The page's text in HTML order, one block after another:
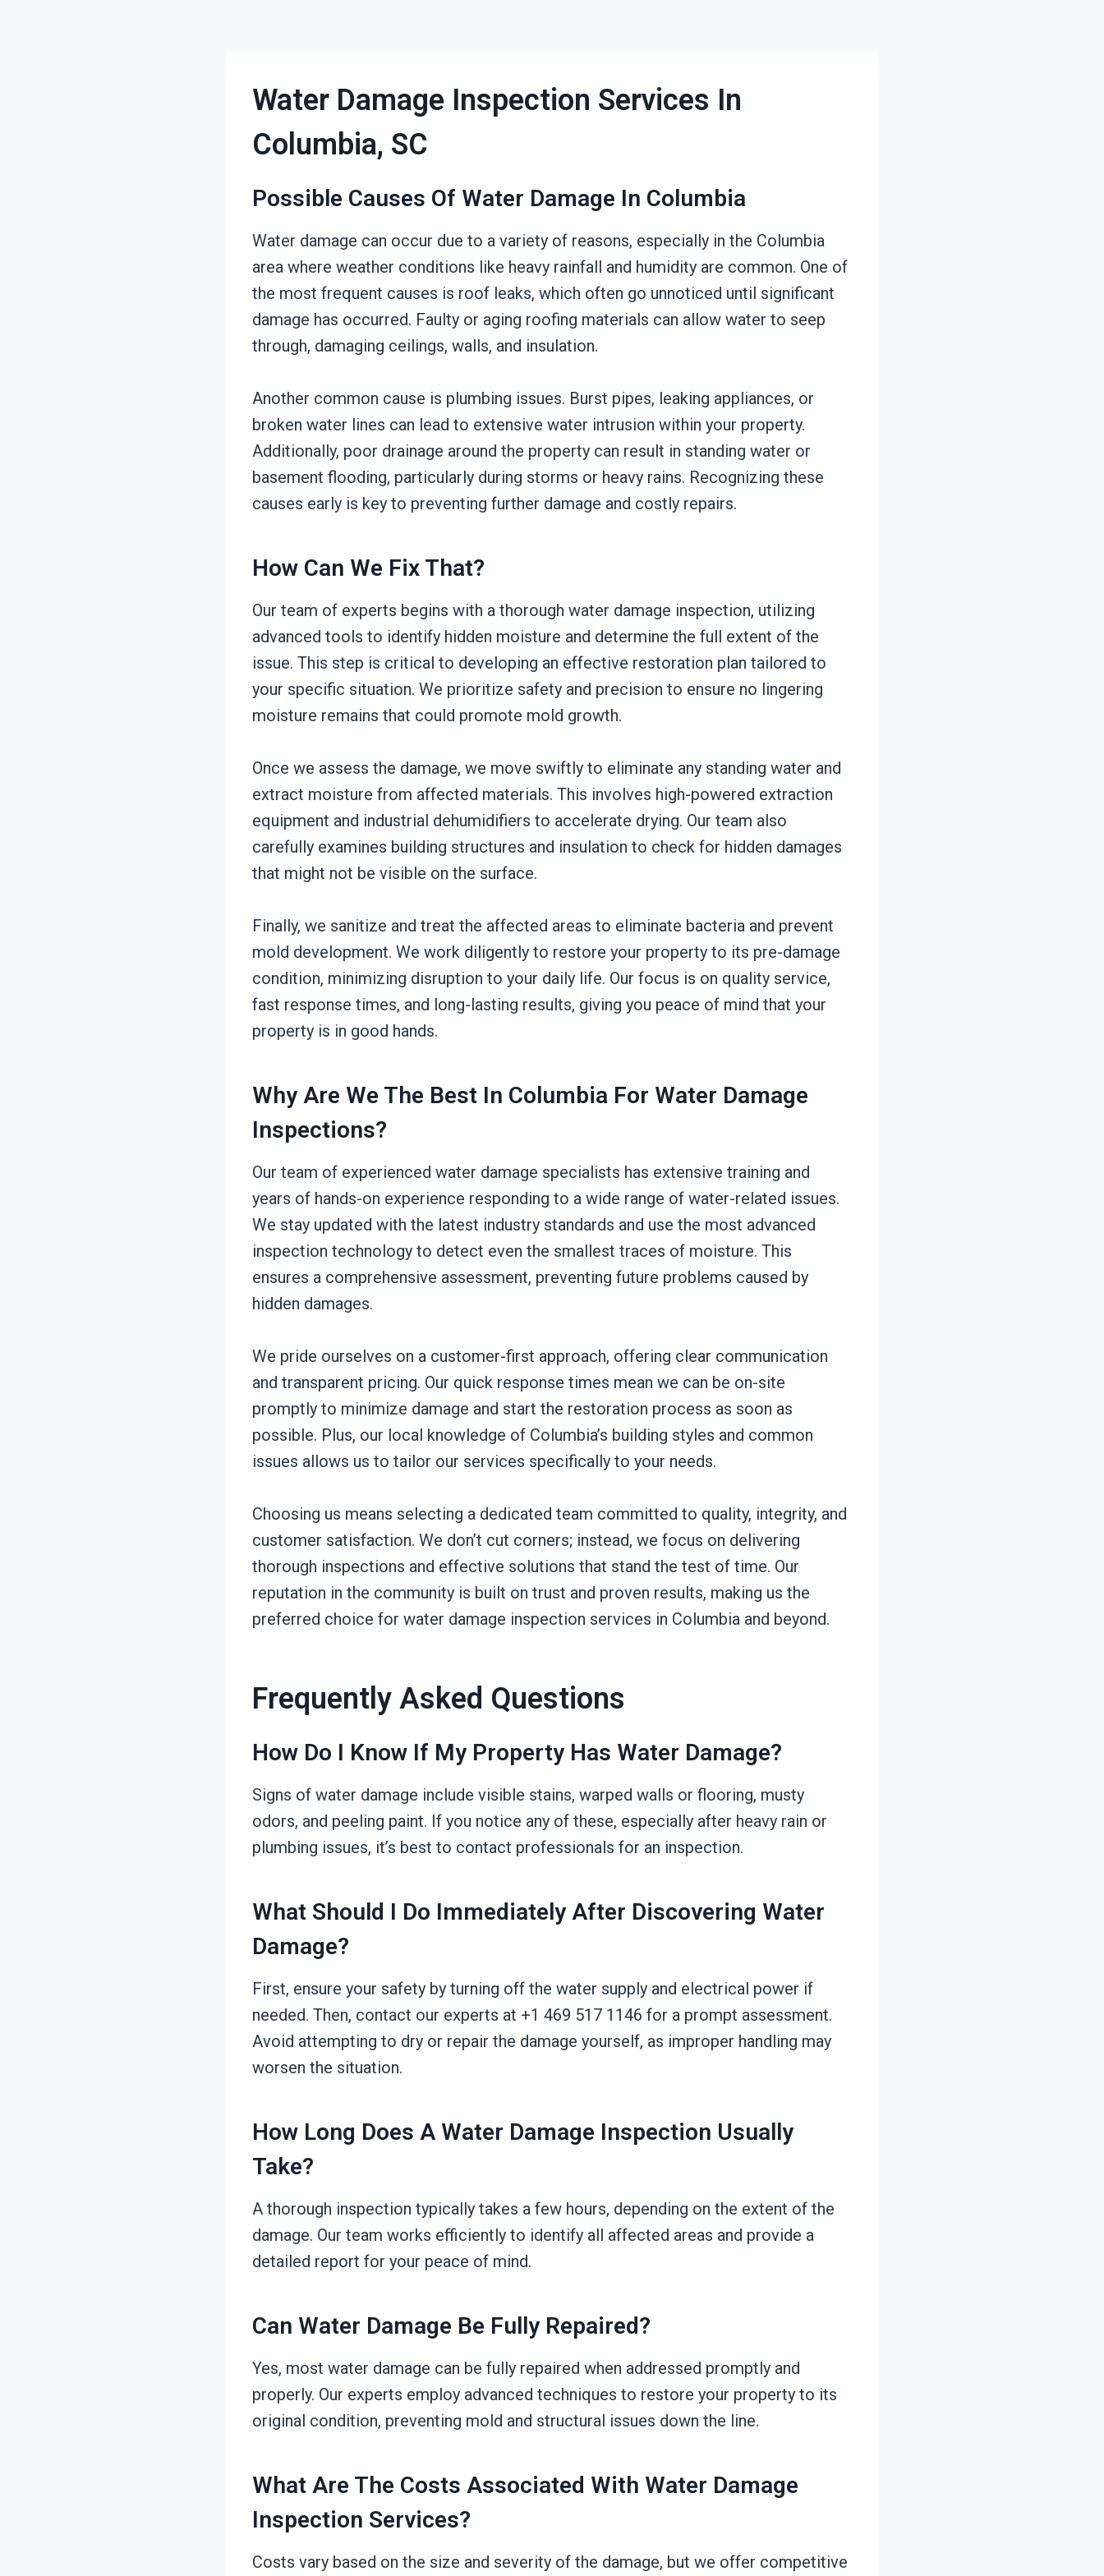
Water Damage Inspection Services In
Columbia, SC
Possible Causes Of Water Damage In Columbia
Water damage can occur due to a variety of reasons, especially in the Columbia
area where weather conditions like heavy rainfall and humidity are common. One of
the most frequent causes is roof leaks, which often go unnoticed until significant
damage has occurred. Faulty or aging roofing materials can allow water to seep
through, damaging ceilings, walls, and insulation.
Another common cause is plumbing issues. Burst pipes, leaking appliances, or
broken water lines can lead to extensive water intrusion within your property.
Additionally, poor drainage around the property can result in standing water or
basement flooding, particularly during storms or heavy rains. Recognizing these
causes early is key to preventing further damage and costly repairs.
How Can We Fix That?
Our team of experts begins with a thorough water damage inspection, utilizing
advanced tools to identify hidden moisture and determine the full extent of the
issue. This step is critical to developing an effective restoration plan tailored to
your specific situation. We prioritize safety and precision to ensure no lingering
moisture remains that could promote mold growth.
Once we assess the damage, we move swiftly to eliminate any standing water and
extract moisture from affected materials. This involves high-powered extraction
equipment and industrial dehumidifiers to accelerate drying. Our team also
carefully examines building structures and insulation to check for hidden damages
that might not be visible on the surface.
Finally, we sanitize and treat the affected areas to eliminate bacteria and prevent
mold development. We work diligently to restore your property to its pre-damage
condition, minimizing disruption to your daily life. Our focus is on quality service,
fast response times, and long-lasting results, giving you peace of mind that your
property is in good hands.
Why Are We The Best In Columbia For Water Damage
Inspections?
Our team of experienced water damage specialists has extensive training and
years of hands-on experience responding to a wide range of water-related issues.
We stay updated with the latest industry standards and use the most advanced
inspection technology to detect even the smallest traces of moisture. This
ensures a comprehensive assessment, preventing future problems caused by
hidden damages.
We pride ourselves on a customer-first approach, offering clear communication
and transparent pricing. Our quick response times mean we can be on-site
promptly to minimize damage and start the restoration process as soon as
possible. Plus, our local knowledge of Columbia’s building styles and common
issues allows us to tailor our services specifically to your needs.
Choosing us means selecting a dedicated team committed to quality, integrity, and
customer satisfaction. We don’t cut corners; instead, we focus on delivering
thorough inspections and effective solutions that stand the test of time. Our
reputation in the community is built on trust and proven results, making us the
preferred choice for water damage inspection services in Columbia and beyond.
Frequently Asked Questions
How Do I Know If My Property Has Water Damage?
Signs of water damage include visible stains, warped walls or flooring, musty
odors, and peeling paint. If you notice any of these, especially after heavy rain or
plumbing issues, it’s best to contact professionals for an inspection.
What Should I Do Immediately After Discovering Water
Damage?
First, ensure your safety by turning off the water supply and electrical power if
needed. Then, contact our experts at +1 469 517 1146 for a prompt assessment.
Avoid attempting to dry or repair the damage yourself, as improper handling may
worsen the situation.
How Long Does A Water Damage Inspection Usually
Take?
A thorough inspection typically takes a few hours, depending on the extent of the
damage. Our team works efficiently to identify all affected areas and provide a
detailed report for your peace of mind.
Can Water Damage Be Fully Repaired?
Yes, most water damage can be fully repaired when addressed promptly and
properly. Our experts employ advanced techniques to restore your property to its
original condition, preventing mold and structural issues down the line.
What Are The Costs Associated With Water Damage
Inspection Services?
Costs vary based on the size and severity of the damage, but we offer competitive